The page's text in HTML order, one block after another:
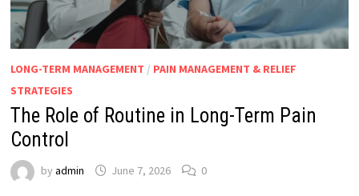
LONG-TERM MANAGEMENT / PAIN MANAGEMENT & RELIEF
STRATEGIES
The Role of Routine in Long-Term Pain
Control
by admin June 7, 2026 0